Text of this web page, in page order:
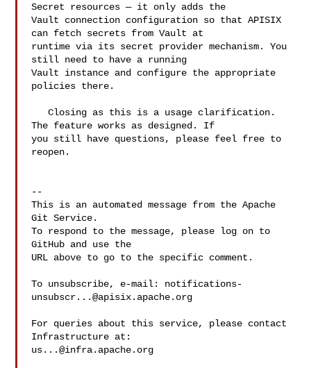
Secret resources — it only adds the
Vault connection configuration so that APISIX
can fetch secrets from Vault at
runtime via its secret provider mechanism. You
still need to have a running
Vault instance and configure the appropriate
policies there.
   Closing as this is a usage clarification.
The feature works as designed. If
you still have questions, please feel free to
reopen.
--
This is an automated message from the Apache
Git Service.
To respond to the message, please log on to
GitHub and use the
URL above to go to the specific comment.
To unsubscribe, e-mail: notifications-
unsubscr...@apisix.apache.org
For queries about this service, please contact
us...@infra.apache.org